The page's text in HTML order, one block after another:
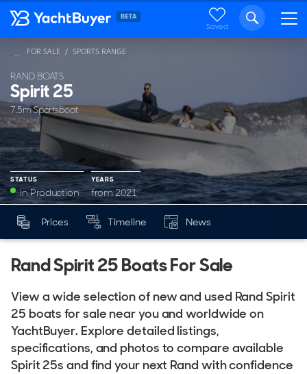
Saved
RAND BOATS
Spirit 25
7.5m Sportsboat
STATUS
In Production
YEARS
from 2021
FOR SALE SPORTS RANGE
Mk
YEARS
Prices Timeline News
Rand Spirit 25 Boats For Sale
View a wide selection of new and used Rand Spirit
25 boats for sale near you and worldwide on
YachtBuyer. Explore detailed listings,
specifications, and photos to compare available
Spirit 25s and find your next Rand with confidence